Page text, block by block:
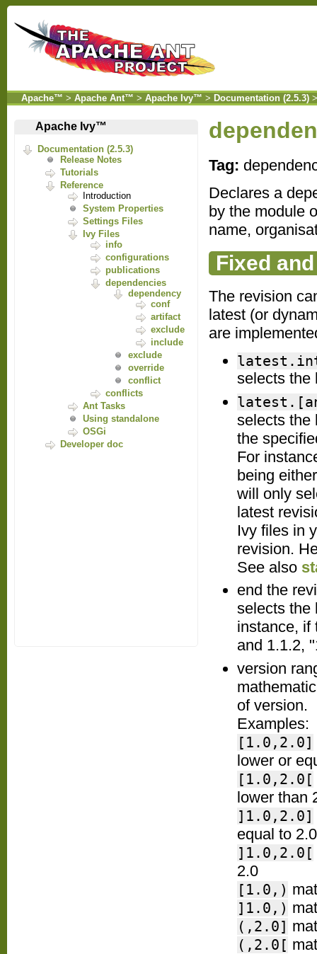
Apache™ > Apache Ant™ > Apache Ivy™ > Documentation (2.5.3)
Apache Ivy™
Documentation (2.5.3)
Release Notes
Tutorials
Reference
Introduction
System Properties
Settings Files
Ivy Files
info
configurations
publications
dependencies
dependency
conf
artifact
exclude
include
exclude
override
conflict
conflicts
Ant Tasks
Using standalone
OSGi
Developer doc
Tag:
Declares a
by the module
name,
Fixed
The revision
latest (or
are
selects the
selects the
the
For
being
will only
latest
Ivy files in
revision.
See also
end the
selects the
instance, if
and 1.1.2,
version
of version.
Examples:
[1.0,2.0]
lower or
[1.0,2.0[
lower than
]1.0,2.0]
equal to 2.0
]1.0,2.0[
2.0
[1.0,)
]1.0,)
(,2.0]
(,2.0[